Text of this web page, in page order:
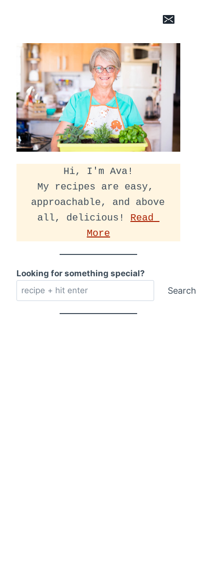
Hi, I'm Ava!
My recipes are easy,
approachable, and above
all, delicious! Read
More
Looking for something special?
Search